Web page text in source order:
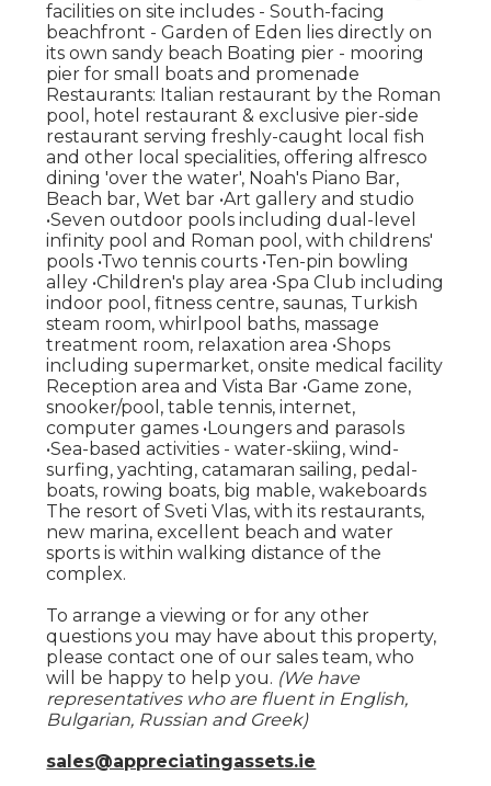
facilities on site includes - South-facing
beachfront - Garden of Eden lies directly on
its own sandy beach Boating pier - mooring
pier for small boats and promenade
Restaurants: Italian restaurant by the Roman
pool, hotel restaurant & exclusive pier-side
restaurant serving freshly-caught local fish
and other local specialities, offering alfresco
dining 'over the water', Noah's Piano Bar,
Beach bar, Wet bar •Art gallery and studio
•Seven outdoor pools including dual-level
infinity pool and Roman pool, with childrens'
pools •Two tennis courts •Ten-pin bowling
alley •Children's play area •Spa Club including
indoor pool, fitness centre, saunas, Turkish
steam room, whirlpool baths, massage
treatment room, relaxation area •Shops
including supermarket, onsite medical facility
Reception area and Vista Bar •Game zone,
snooker/pool, table tennis, internet,
computer games •Loungers and parasols
•Sea-based activities - water-skiing, wind-
surfing, yachting, catamaran sailing, pedal-
boats, rowing boats, big mable, wakeboards
The resort of Sveti Vlas, with its restaurants,
new marina, excellent beach and water
sports is within walking distance of the
complex.
To arrange a viewing or for any other
questions you may have about this property,
please contact one of our sales team, who
will be happy to help you. (We have
representatives who are fluent in English,
Bulgarian, Russian and Greek)
sales@appreciatingassets.ie